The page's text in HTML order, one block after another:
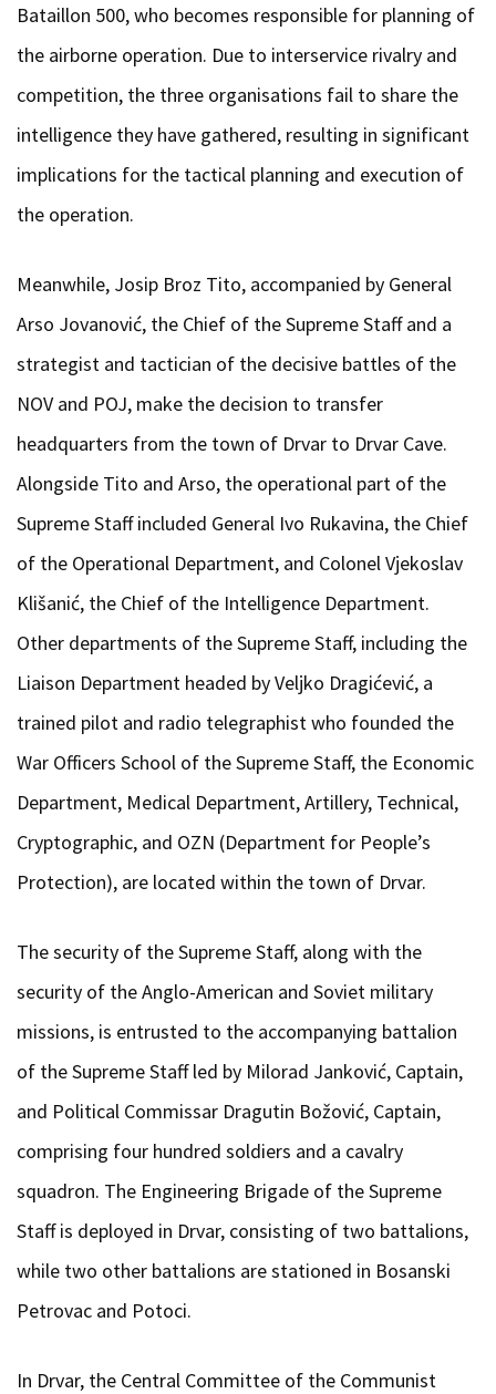
Bataillon 500, who becomes responsible for planning of
the airborne operation. Due to interservice rivalry and
competition, the three organisations fail to share the
intelligence they have gathered, resulting in significant
implications for the tactical planning and execution of
the operation.
Meanwhile, Josip Broz Tito, accompanied by General
Arso Jovanović, the Chief of the Supreme Staff and a
strategist and tactician of the decisive battles of the
NOV and POJ, make the decision to transfer
headquarters from the town of Drvar to Drvar Cave.
Alongside Tito and Arso, the operational part of the
Supreme Staff included General Ivo Rukavina, the Chief
of the Operational Department, and Colonel Vjekoslav
Klišanić, the Chief of the Intelligence Department.
Other departments of the Supreme Staff, including the
Liaison Department headed by Veljko Dragićević, a
trained pilot and radio telegraphist who founded the
War Officers School of the Supreme Staff, the Economic
Department, Medical Department, Artillery, Technical,
Cryptographic, and OZN (Department for People’s
Protection), are located within the town of Drvar.
The security of the Supreme Staff, along with the
security of the Anglo-American and Soviet military
missions, is entrusted to the accompanying battalion
of the Supreme Staff led by Milorad Janković, Captain,
and Political Commissar Dragutin Božović, Captain,
comprising four hundred soldiers and a cavalry
squadron. The Engineering Brigade of the Supreme
Staff is deployed in Drvar, consisting of two battalions,
while two other battalions are stationed in Bosanski
Petrovac and Potoci.
In Drvar, the Central Committee of the Communist